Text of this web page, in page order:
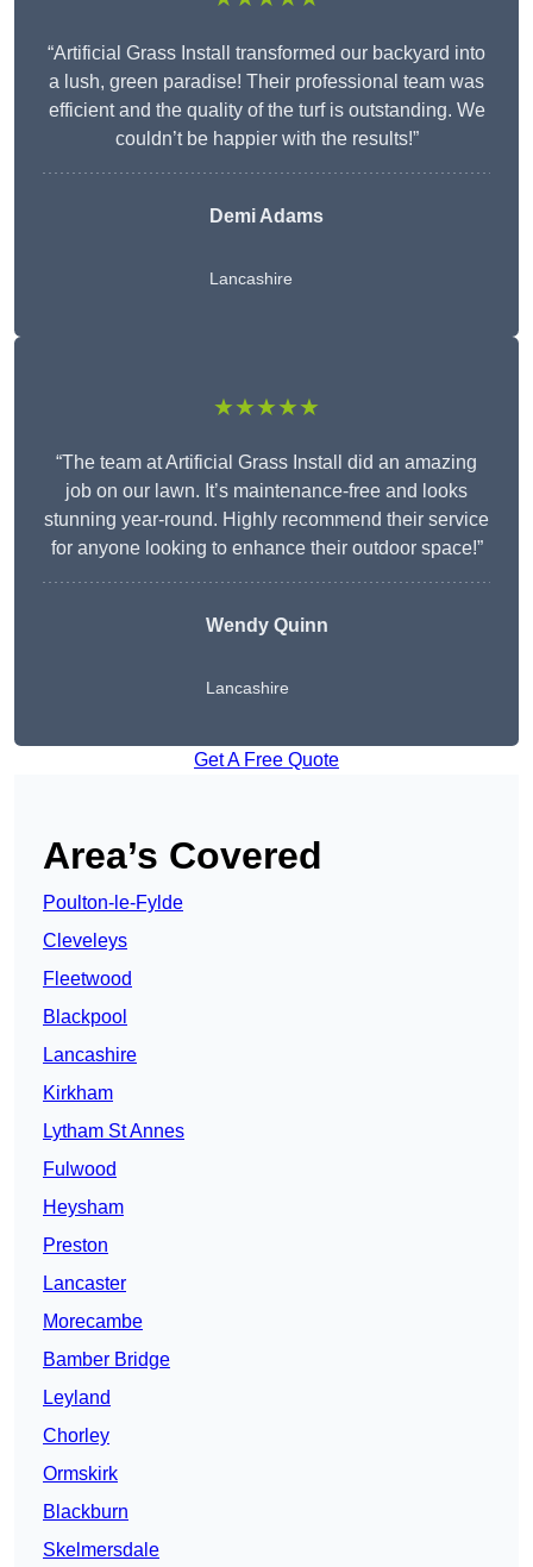
“Artificial Grass Install transformed our backyard into
a lush, green paradise! Their professional team was
efficient and the quality of the turf is outstanding. We
couldn’t be happier with the results!”
Demi Adams
Lancashire
★★★★★
“The team at Artificial Grass Install did an amazing
job on our lawn. It’s maintenance-free and looks
stunning year-round. Highly recommend their service
for anyone looking to enhance their outdoor space!”
WendyQuinn
Lancashire
Get A Free Quote
Area’s Covered
Poulton-le-Fylde
Cleveleys
Fleetwood
Blackpool
Lancashire
Kirkham
Lytham St Annes
Fulwood
Heysham
Preston
Lancaster
Morecambe
Bamber Bridge
Leyland
Chorley
Ormskirk
Blackburn
Skelmersdale